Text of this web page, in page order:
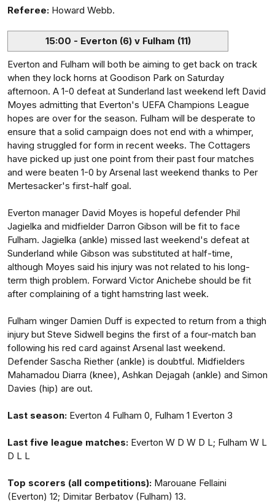
Referee: Howard Webb.
15:00 - Everton (6) v Fulham (11)
Everton and Fulham will both be aiming to get back on track
when they lock horns at Goodison Park on Saturday
afternoon. A 1-0 defeat at Sunderland last weekend left David
Moyes admitting that Everton's UEFA Champions League
hopes are over for the season. Fulham will be desperate to
ensure that a solid campaign does not end with a whimper,
having struggled for form in recent weeks. The Cottagers
have picked up just one point from their past four matches
and were beaten 1-0 by Arsenal last weekend thanks to Per
Mertesacker's first-half goal.
Everton manager David Moyes is hopeful defender Phil
Jagielka and midfielder Darron Gibson will be fit to face
Fulham. Jagielka (ankle) missed last weekend's defeat at
Sunderland while Gibson was substituted at half-time,
although Moyes said his injury was not related to his long-
term thigh problem. Forward Victor Anichebe should be fit
after complaining of a tight hamstring last week.
Fulham winger Damien Duff is expected to return from a thigh
injury but Steve Sidwell begins the first of a four-match ban
following his red card against Arsenal last weekend.
Defender Sascha Riether (ankle) is doubtful. Midfielders
Mahamadou Diarra (knee), Ashkan Dejagah (ankle) and Simon
Davies (hip) are out.
Last season: Everton 4 Fulham 0, Fulham 1 Everton 3
Last five league matches: Everton W D W D L; Fulham W L
D L L
Top scorers (all competitions): Marouane Fellaini
(Everton) 12; Dimitar Berbatov (Fulham) 13.